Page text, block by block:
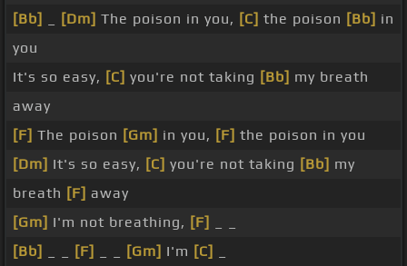
[Bb]
[Dm] The poison in you, [C] the poison [Bb] in
you
It's so easy, [C] you're not taking [Bb] my breath
away
[F] The poison [Gm] in you, [F] the poison in you
[Dm] It's so easy, [C] you're not taking [Bb] my
breath [F] away
[Gm] I'm not breathing, [F]
[Bb]
[F] [Gm] I'm [C]